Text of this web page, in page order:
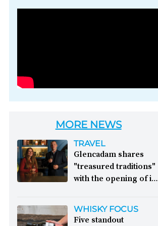
Photo credit: Brown-
MORE NEWS
TRAVEL
Glencadam shares
"treasured traditions"
with the opening of its
Distillery celebrates its
WHISKY FOCUS
Five standout